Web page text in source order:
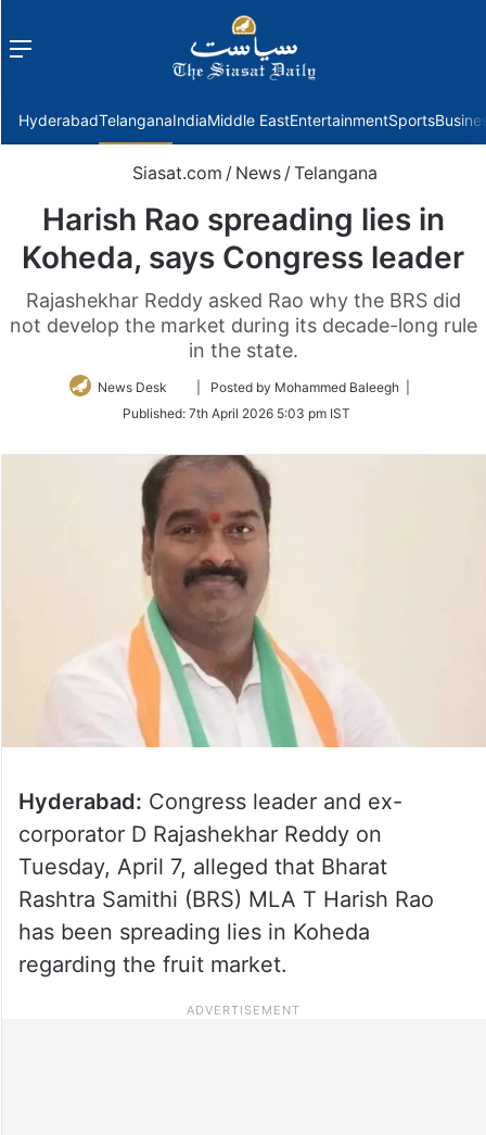
Menu
HyderabadTelanganaIndiaMiddle EastEntertainmentSports
Siasat.com / News / Telangana
Harish Rao spreading lies in
Koheda, says Congress leader
Rajashekhar Reddy asked Rao why the BRS did
not develop the market during its decade-long rule
in the state.
News Desk
Follow
Twitter
| Posted by Mohammed Baleegh |
Published: 7th April 2026 5:03 pm IST
Hyderabad: Congress leader and ex-
corporator D Rajashekhar Reddy on
Tuesday, April 7, alleged that Bharat
Rashtra Samithi (BRS) MLA T Harish Rao
has been spreading lies in Koheda
regarding the fruit market.